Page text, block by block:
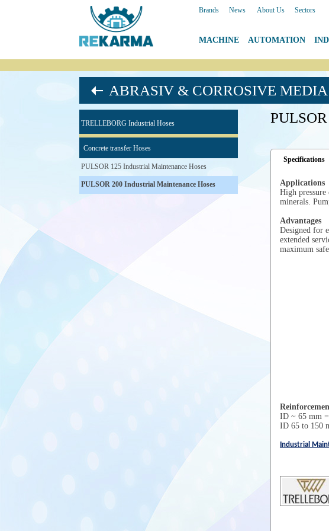
Brands News About Us Sectors
MACHINE AUTOMATION
ABRASIV & CORROSIVE
TRELLEBORG Industrial Hoses
Concrete transfer Hoses
PULSOR 125 Industrial Maintenance Hoses
PULSOR 200 Industrial Maintenance Hoses
Specifications
Applications
High
minerals.
Advantages
Designed for
extended
maximum
ID ~ 65 mm
ID 65 to 150
Industrial